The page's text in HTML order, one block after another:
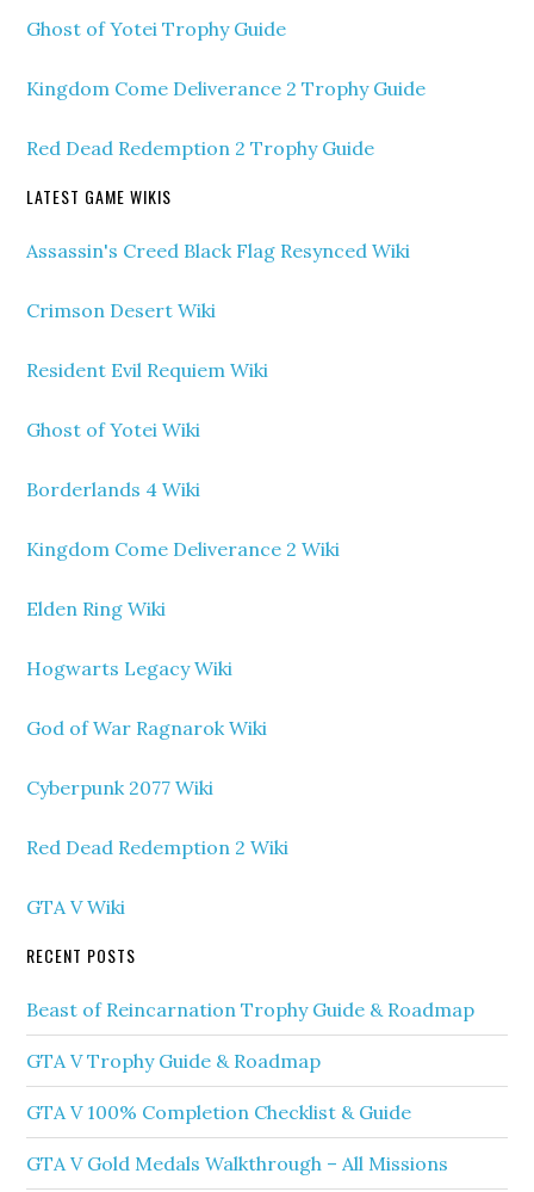
Ghost of Yotei Trophy Guide
Kingdom Come Deliverance 2 Trophy Guide
Red Dead Redemption 2 Trophy Guide
LATEST GAME WIKIS
Assassin's Creed Black Flag Resynced Wiki
Crimson Desert Wiki
Resident Evil Requiem Wiki
Ghost of Yotei Wiki
Borderlands 4 Wiki
Kingdom Come Deliverance 2 Wiki
Elden Ring Wiki
Hogwarts Legacy Wiki
God of War Ragnarok Wiki
Cyberpunk 2077 Wiki
Red Dead Redemption 2 Wiki
GTA V Wiki
RECENT POSTS
Beast of Reincarnation Trophy Guide & Roadmap
GTA V Trophy Guide & Roadmap
GTA V 100% Completion Checklist & Guide
GTA V Gold Medals Walkthrough – All Missions